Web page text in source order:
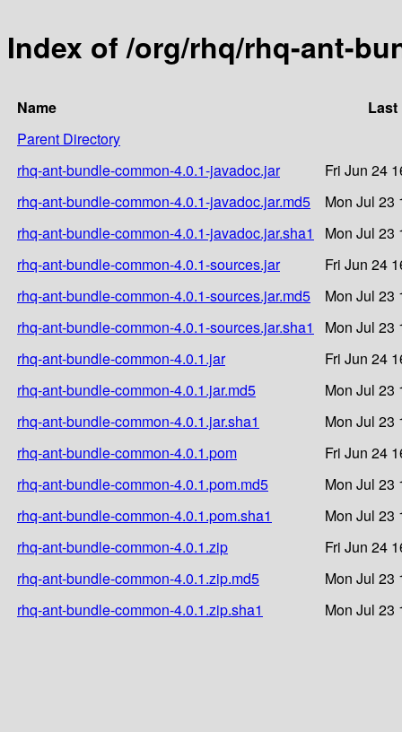
Index of /org/rhq/rhq-ant-
Name
Last
Parent Directory
rhq-ant-bundle-common-4.0.1-javadoc.jar
Fri Jun 24
rhq-ant-bundle-common-4.0.1-javadoc.jar.md5
Mon Jul 23
rhq-ant-bundle-common-4.0.1-javadoc.jar.sha1
Mon Jul 23
rhq-ant-bundle-common-4.0.1-sources.jar
Fri Jun 24
rhq-ant-bundle-common-4.0.1-sources.jar.md5
Mon Jul 23
rhq-ant-bundle-common-4.0.1-sources.jar.sha1
Mon Jul 23
rhq-ant-bundle-common-4.0.1.jar
Fri Jun 24
rhq-ant-bundle-common-4.0.1.jar.md5
Mon Jul 23
rhq-ant-bundle-common-4.0.1.jar.sha1
Mon Jul 23
rhq-ant-bundle-common-4.0.1.pom
Fri Jun 24
rhq-ant-bundle-common-4.0.1.pom.md5
Mon Jul 23
rhq-ant-bundle-common-4.0.1.pom.sha1
Mon Jul 23
rhq-ant-bundle-common-4.0.1.zip
Fri Jun 24
rhq-ant-bundle-common-4.0.1.zip.md5
Mon Jul 23
rhq-ant-bundle-common-4.0.1.zip.sha1
Mon Jul 23